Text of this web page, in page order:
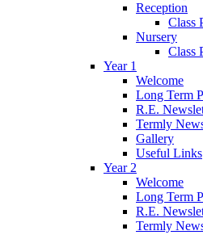
Reception
Class
Nursery
Class
Year 1
Welcome
Long Term
R.E.
Termly
Gallery
Useful Links
Year 2
Welcome
Long Term
R.E.
Termly